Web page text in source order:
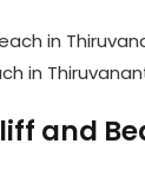
in
and